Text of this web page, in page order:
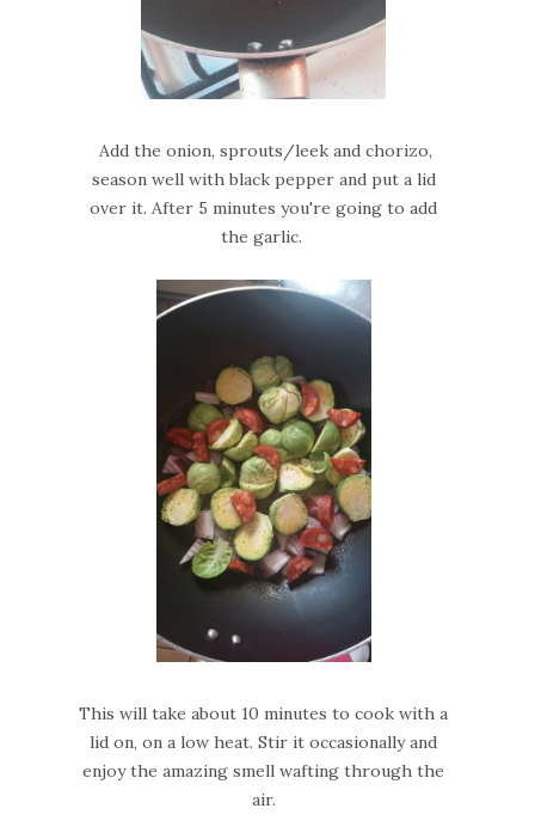
Add the onion, sprouts/leek and chorizo,
season well with black pepper and put a lid
over it. After 5 minutes you're going to add
the garlic.
This will take about 10 minutes to cook with a
lid on, on a low heat. Stir it occasionally and
enjoy the amazing smell wafting through the
air.